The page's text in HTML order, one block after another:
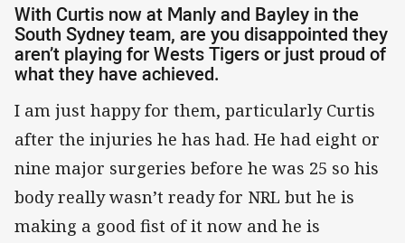
With Curtis now at Manly and Bayley in the
South Sydney team, are you disappointed they
aren’t playing for Wests Tigers or just proud of
what they have achieved.
I am just happy for them, particularly Curtis
after the injuries he has had. He had eight or
nine major surgeries before he was 25 so his
body really wasn’t ready for NRL but he is
making a good fist of it now and he is